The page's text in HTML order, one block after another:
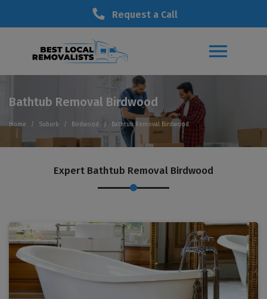
Request a Call
Bathtub Removal Birdwood
Home Suburb Birdwood Bathtub Removal Birdwood
Expert Bathtub Removal Birdwood